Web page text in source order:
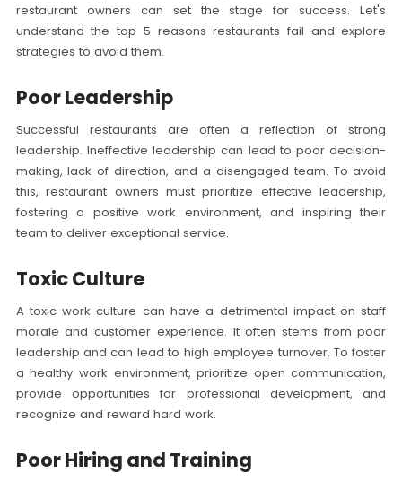
restaurant owners can set the stage for success. Let's
understand the top 5 reasons restaurants fail and explore
strategies to avoid them.
Poor Leadership
Successful restaurants are often a reflection of strong
leadership. Ineffective leadership can lead to poor decision-
making, lack of direction, and a disengaged team. To avoid
this, restaurant owners must prioritize effective leadership,
fostering a positive work environment, and inspiring their
team to deliver exceptional service.
Toxic Culture
A toxic work culture can have a detrimental impact on staff
morale and customer experience. It often stems from poor
leadership and can lead to high employee turnover. To foster
a healthy work environment, prioritize open communication,
provide opportunities for professional development, and
recognize and reward hard work.
Poor Hiring and Training